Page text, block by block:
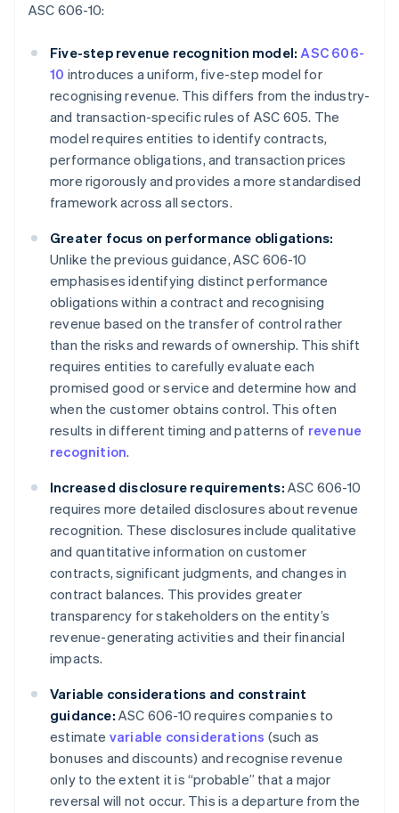
ASC 606-10:
Five-step revenue recognition model: ASC 606-
10 introduces a uniform, five-step model for
recognising revenue. This differs from the industry-
and transaction-specific rules of ASC 605. The
model requires entities to identify contracts,
performance obligations, and transaction prices
more rigorously and provides a more standardised
framework across all sectors.
Greater focus on performance obligations:
Unlike the previous guidance, ASC 606-10
emphasises identifying distinct performance
obligations within a contract and recognising
revenue based on the transfer of control rather
than the risks and rewards of ownership. This shift
requires entities to carefully evaluate each
promised good or service and determine how and
when the customer obtains control. This often
results in different timing and patterns of revenue
recognition.
Increased disclosure requirements: ASC 606-10
requires more detailed disclosures about revenue
recognition. These disclosures include qualitative
and quantitative information on customer
contracts, significant judgments, and changes in
contract balances. This provides greater
transparency for stakeholders on the entity’s
revenue-generating activities and their financial
impacts.
Variable considerations and constraint
guidance: ASC 606-10 requires companies to
estimate variable considerations (such as
bonuses and discounts) and recognise revenue
only to the extent it is “probable” that a major
reversal will not occur. This is a departure from the